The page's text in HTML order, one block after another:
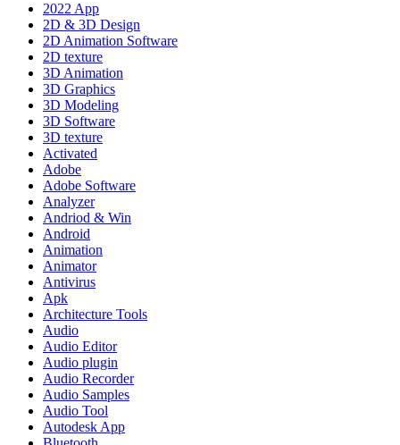
2022 App
2D & 3D Design
2D Animation Software
2D texture
3D Animation
3D Graphics
3D Modeling
3D Software
3D texture
Activated
Adobe
Adobe Software
Analyzer
Andriod & Win
Android
Animation
Animator
Antivirus
Apk
Architecture Tools
Audio
Audio Editor
Audio plugin
Audio Recorder
Audio Samples
Audio Tool
Autodesk App